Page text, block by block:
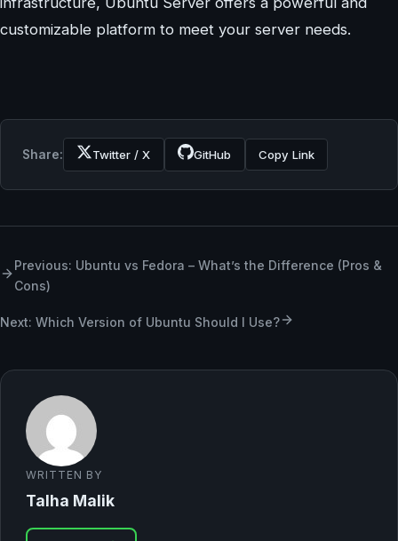
customizable platform to meet your server needs.
Share: Twitter / X GitHub Copy Link
Previous: Ubuntu vs Fedora – What’s the Difference (Pros &
Cons)
Next: Which Version of Ubuntu Should I Use?
WRITTEN BY
Talha Malik